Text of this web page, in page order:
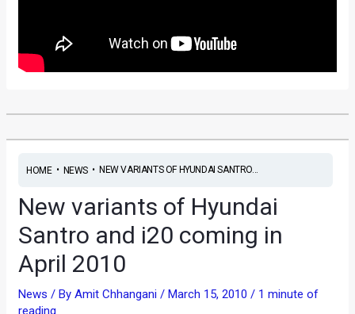
HOME• NEWS• NEW VARIANTS OF HYUNDAI SANTRO...
New variants of Hyundai
Santro and i20 coming in
April 2010
News / ByAmit Chhangani/March 15, 2010/ 1 minute of
reading